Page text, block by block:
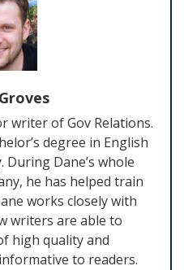
writer of Gov Relations.
degree in English
Dane’s whole
he has helped train
works closely with
writers are able to
high quality and
to readers.